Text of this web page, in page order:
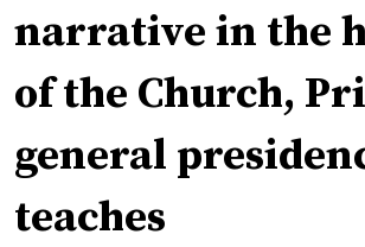
narrative in the
of the Church,
general
teaches